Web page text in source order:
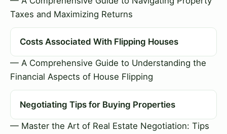
Taxes and Maximizing Returns
Costs Associated With Flipping Houses
— A Comprehensive Guide to Understanding the
Financial Aspects of House Flipping
Negotiating Tips for Buying Properties
— Master the Art of Real Estate Negotiation: Tips